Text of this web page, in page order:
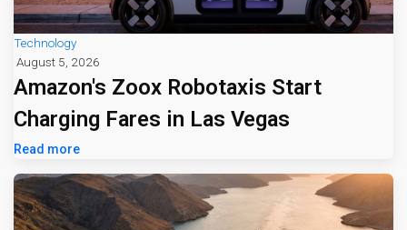
Technology
August 5, 2026
Amazon's Zoox Robotaxis Start
Charging Fares in Las Vegas
Read more